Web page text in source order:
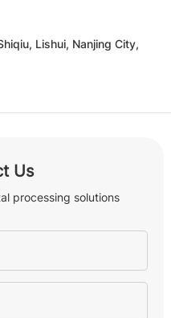
Lishui, Nanjing City,
Us
processing solutions